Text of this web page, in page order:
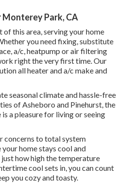
Park, CA
this area, serving your home
you need fixing, substitute
a/c, heatpump or air filtering
right the very first time. Our
all heater and a/c make and
seasonal climate and hassle-free
of Asheboro and Pinehurst, the
a pleasure for living or seeing
concerns to total system
home stays cool and
how high the temperature
cool sets in, you can count
you cozy and toasty.